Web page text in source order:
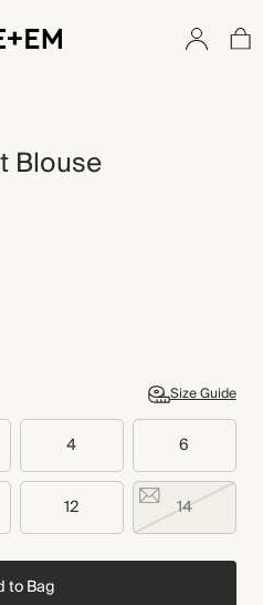
Blouse
Size Guide
4 6
12 14
to Bag